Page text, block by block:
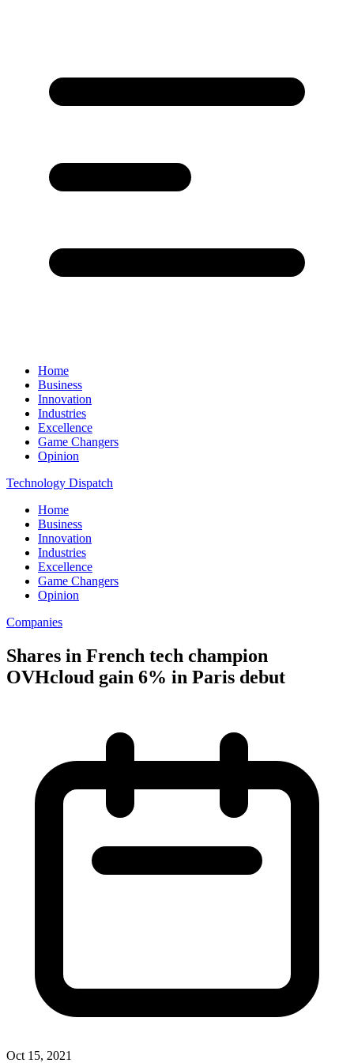
Home
Business
Innovation
Industries
Excellence
Game Changers
Opinion
Technology Dispatch
Home
Business
Innovation
Industries
Excellence
Game Changers
Opinion
Companies
Shares in French tech champion
OVHcloud gain 6% in Paris debut
Oct 15, 2021